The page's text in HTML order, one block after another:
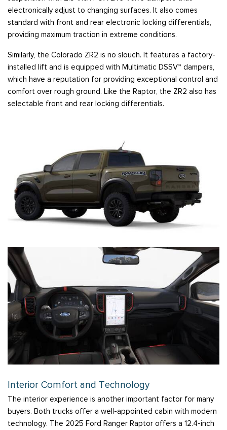
electronically adjust to changing surfaces. It also comes
standard with front and rear electronic locking differentials,
providing maximum traction in extreme conditions.
Similarly, the Colorado ZR2 is no slouch. It features a factory-
installed lift and is equipped with Multimatic DSSV™ dampers,
which have a reputation for providing exceptional control and
comfort over rough ground. Like the Raptor, the ZR2 also has
selectable front and rear locking differentials.
Interior Comfort and Technology
The interior experience is another important factor for many
buyers. Both trucks offer a well-appointed cabin with modern
technology. The 2025 Ford Ranger Raptor offers a 12.4-inch